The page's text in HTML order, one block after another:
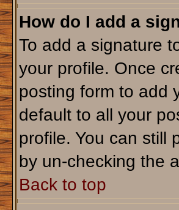
How do I add a
To add a signature
your profile. Once
posting form to add
default to all your
profile. You can still
by un-checking the
Back to top